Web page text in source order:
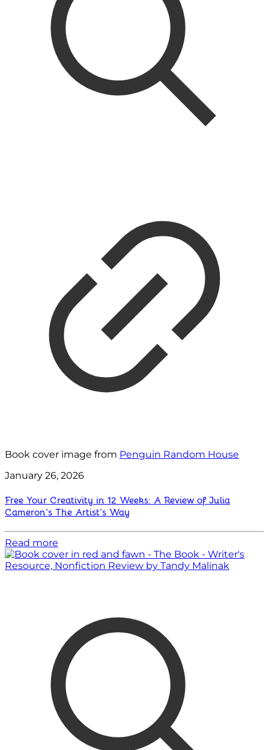
Book cover image from Penguin Random House
January 26, 2026
Free Your Creativity in 12 Weeks: A Review of Julia
Cameron’s The Artist’s Way
Read more